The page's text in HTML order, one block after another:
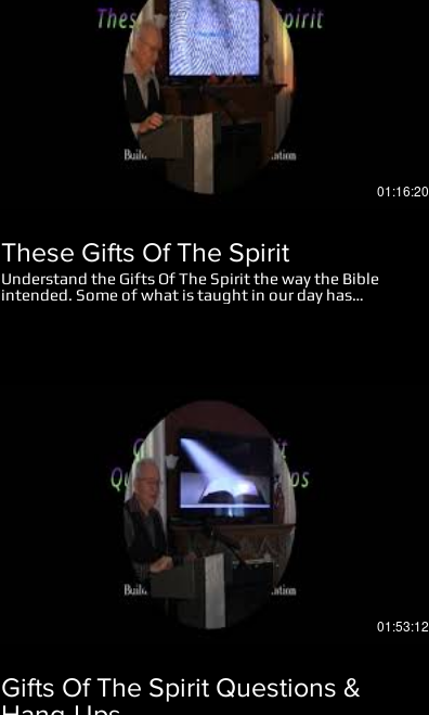
of death did Jesus suffer? For what two reasons are we
of great value to God? Why do so many Christians
struggle with sin?
Play Video
01:16:20
These Gifts Of The Spirit
Understand the Gifts Of The Spirit the way the Bible
intended. Some of what is taught in our day has
Play Video
01:53:12
Gifts Of The Spirit Questions &